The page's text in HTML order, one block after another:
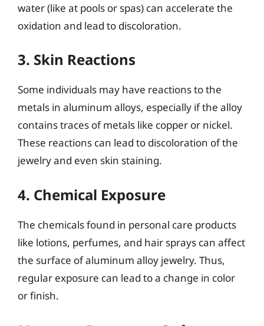
water (like at pools or spas) can accelerate the
oxidation and lead to discoloration.
3. Skin Reactions
Some individuals may have reactions to the
metals in aluminum alloys, especially if the alloy
contains traces of metals like copper or nickel.
These reactions can lead to discoloration of the
jewelry and even skin staining.
4. Chemical Exposure
The chemicals found in personal care products
like lotions, perfumes, and hair sprays can affect
the surface of aluminum alloy jewelry. Thus,
regular exposure can lead to a change in color
or finish.